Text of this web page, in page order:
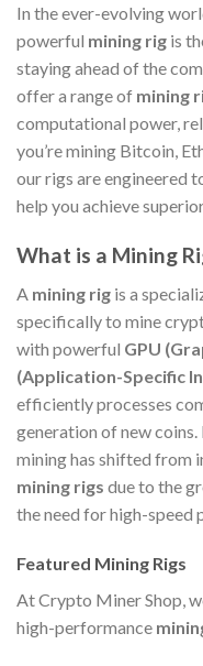
In the ever-evolving
powerful mining rig is
staying ahead of the
offer a range of mining
computational power,
you’re mining Bitcoin,
our rigs are engineered
help you achieve
What is a Mining
A mining rig is a
specifically to mine
with powerful GPU
(Application-Specific
efficiently processes
generation of new
mining has shifted from
mining rigs due to the
the need for high-speed
Featured Mining Rigs
At Crypto Miner Shop,
high-performance